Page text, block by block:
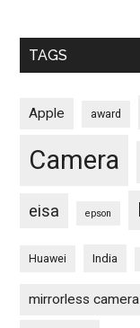
TAGS
Apple award
Camera
eisa epson
Huawei India
mirrorless camera